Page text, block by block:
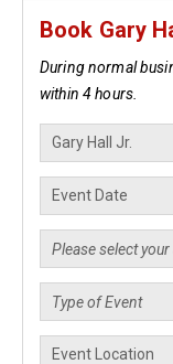
Book Gary
During normal
within 4 hours.